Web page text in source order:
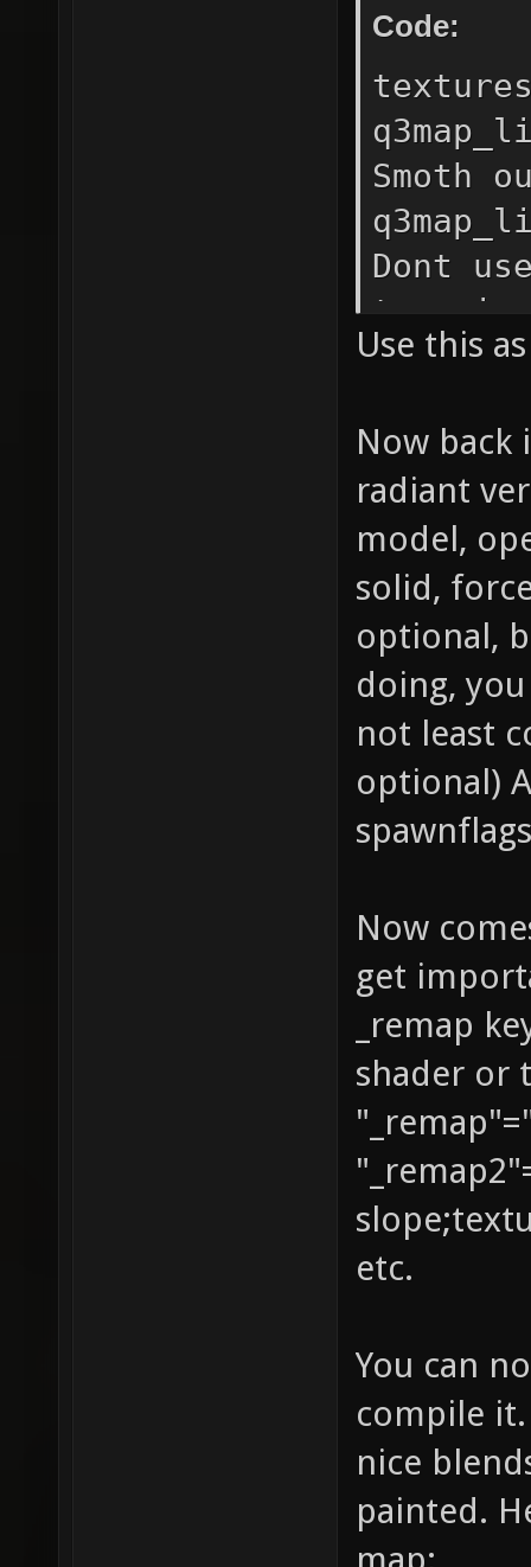
Code:
Smoth
Dont
terrain
16 //
tiangles
Enable
map
vertex
{
{ map
vertex }
Use this
Now back
radiant
model,
solid,
optional,
doing,
not least
optional)
Now
get
_remap
shader or
etc.
You can
compile
nice
painted.